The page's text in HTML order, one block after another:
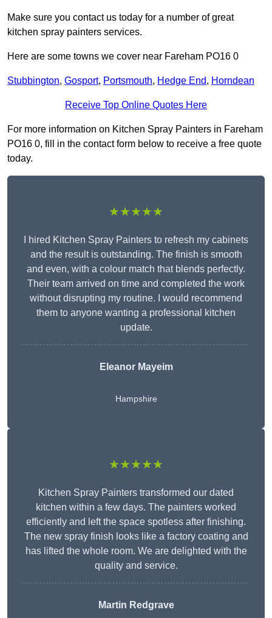
Make sure you contact us today for a number of great
kitchen spray painters services.
Here are some towns we cover near Fareham PO16 0
Stubbington, Gosport, Portsmouth, Hedge End, Horndean
Receive Top Online Quotes Here
For more information on Kitchen Spray Painters in Fareham
PO16 0, fill in the contact form below to receive a free quote
today.
★★★★★
I hired Kitchen Spray Painters to refresh my cabinets
and the result is outstanding. The finish is smooth
and even, with a colour match that blends perfectly.
Their team arrived on time and completed the work
without disrupting my routine. I would recommend
them to anyone wanting a professional kitchen
update.
EleanorMayeim
Hampshire
★★★★★
Kitchen Spray Painters transformed our dated
kitchen within a few days. The painters worked
efficiently and left the space spotless after finishing.
The new spray finish looks like a factory coating and
has lifted the whole room. We are delighted with the
quality and service.
Martin Redgrave